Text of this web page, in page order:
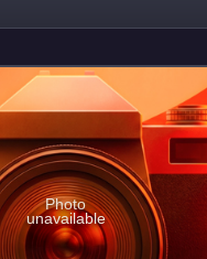
Photo
unavailable